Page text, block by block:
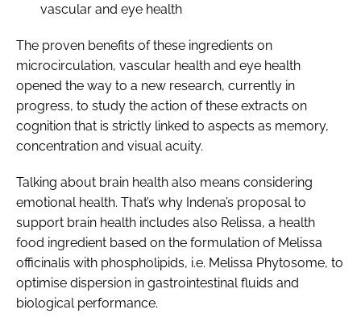
vascular and eye health
The proven benefits of these ingredients on
microcirculation, vascular health and eye health
opened the way to a new research, currently in
progress, to study the action of these extracts on
cognition that is strictly linked to aspects as memory,
concentration and visual acuity.
Talking about brain health also means considering
emotional health. That’s why Indena’s proposal to
support brain health includes also Relissa, a health
food ingredient based on the formulation of Melissa
officinalis with phospholipids, i.e. Melissa Phytosome, to
optimise dispersion in gastrointestinal fluids and
biological performance.